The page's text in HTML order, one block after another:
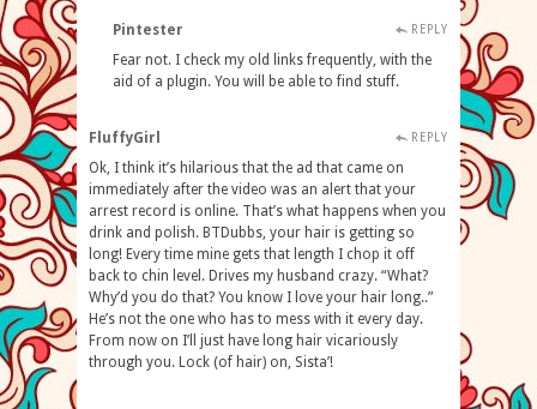
Pintester REPLY
Fear not. I check my old links frequently, with the
aid of a plugin. You will be able to find stuff.
FluffyGirl REPLY
Ok, I think it’s hilarious that the ad that came on
immediately after the video was an alert that your
arrest record is online. That’s what happens when you
drink and polish. BTDubbs, your hair is getting so
long! Every time mine gets that length I chop it off
back to chin level. Drives my husband crazy. “What?
Why’d you do that? You know I love your hair long..”
He’s not the one who has to mess with it every day.
From now on I’ll just have long hair vicariously
through you. Lock (of hair) on, Sista’!